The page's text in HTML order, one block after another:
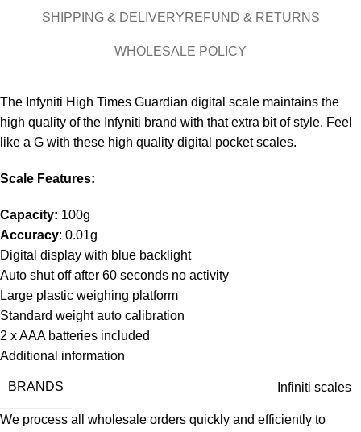
SHIPPING & DELIVERYREFUND & RETURNS
WHOLESALE POLICY
The Infyniti High Times Guardian digital scale maintains the
high quality of the Infyniti brand with that extra bit of style. Feel
like a G with these high quality digital pocket scales.
Scale Features:
Capacity: 100g
Accuracy: 0.01g
Digital display with blue backlight
Auto shut off after 60 seconds no activity
Large plastic weighing platform
Standard weight auto calibration
2 x AAA batteries included
Additional information
BRANDS Infiniti scales
We process all wholesale orders quickly and efficiently to